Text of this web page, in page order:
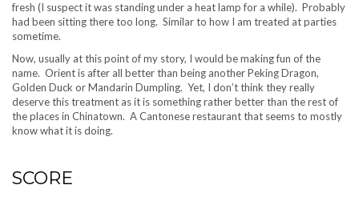
fresh (I suspect it was standing under a heat lamp for a while). Probably
had been sitting there too long. Similar to how I am treated at parties
sometime.
Now, usually at this point of my story, I would be making fun of the
name. Orient is after all better than being another Peking Dragon,
Golden Duck or Mandarin Dumpling. Yet, I don’t think they really
deserve this treatment as it is something rather better than the rest of
the places in Chinatown. A Cantonese restaurant that seems to mostly
know what it is doing.
SCORE